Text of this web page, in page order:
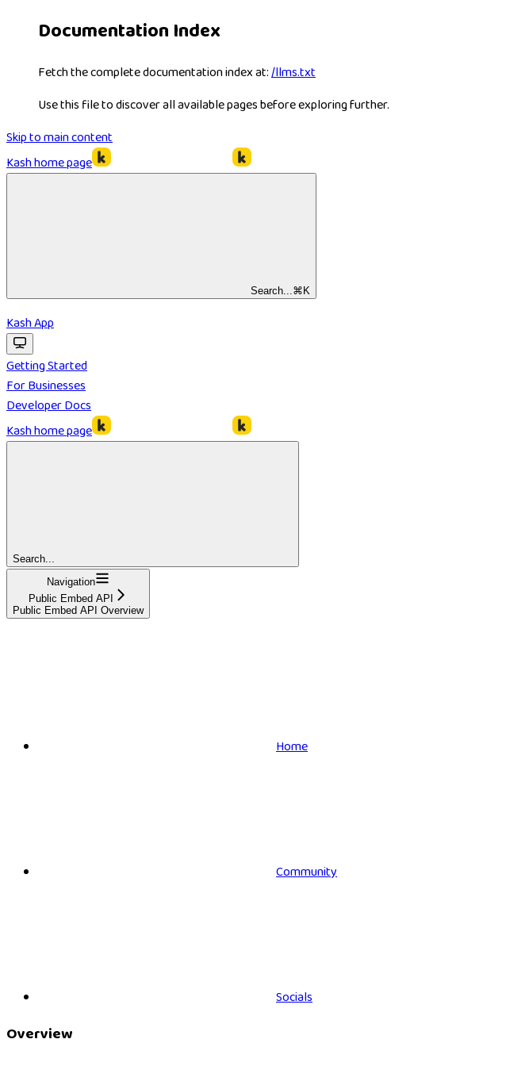
Documentation Index
Fetch the complete documentation index at:/llms.txt
Use this file to discover all available pages before exploring further.
Skip to main content
Kashhome page
Search... ⌘ K
Kash App
Getting Started
For Businesses
Developer Docs
Kashhome page
Search...
Navigation
Public Embed API
Public Embed API Overview
Home
Community
Socials
Overview